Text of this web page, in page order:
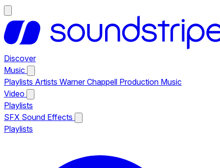
Discover
Music
Playlists Artists Warner Chappell Production Music
Video
Playlists
SFX Sound Effects
Playlists